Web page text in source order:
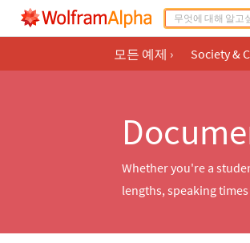
모든 예제 › Society &
Whether you're a
lengths, speaking